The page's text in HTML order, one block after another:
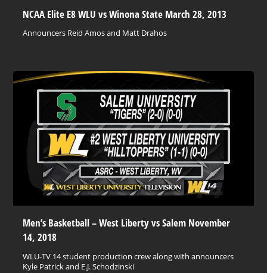
NCAA Elite E8 WLU vs Winona State March 28, 2013
Announcers Reid Amos and Matt Drahos
Men’s Basketball – West Liberty vs Salem November
14, 2018
WLU-TV 14 student production crew along with announcers
Kyle Patrick and E.J. Schodzinski